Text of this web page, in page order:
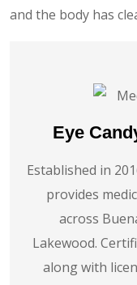
and the body has
Eye
Established in
provides
across
Lakewood.
along with